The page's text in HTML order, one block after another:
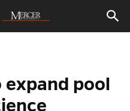
expand pool